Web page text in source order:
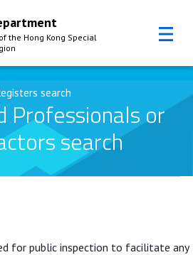
the Hong Kong Special
search
Professionals or
search
for public inspection to facilitate any